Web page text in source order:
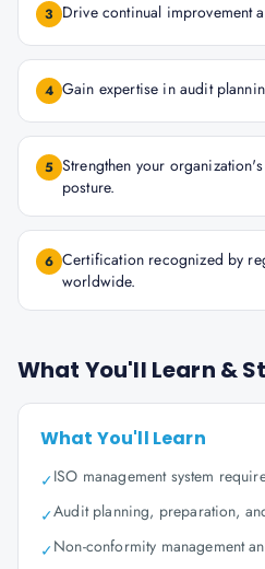
3 Drive continual improvement
4 Gain expertise in audit
5 Strengthen your
posture.
6 Certification recognized by
worldwide.
What You'll Learn &
What You'll Learn
✓ISO management system
✓Audit planning, preparation,
✓Non-conformity management